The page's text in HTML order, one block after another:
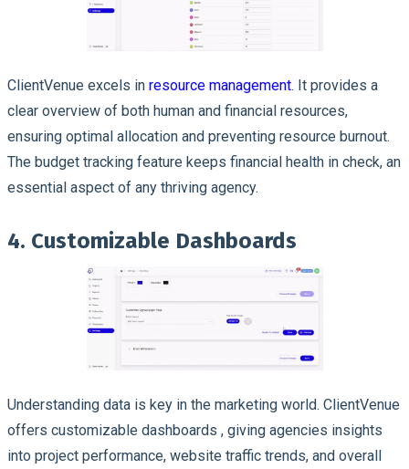
ClientVenue excels in resource management. It provides a
clear overview of both human and financial resources,
ensuring optimal allocation and preventing resource burnout.
The budget tracking feature keeps financial health in check, an
essential aspect of any thriving agency.
4. Customizable Dashboards
Understanding data is key in the marketing world. ClientVenue
offers customizable dashboards , giving agencies insights
into project performance, website traffic trends, and overall